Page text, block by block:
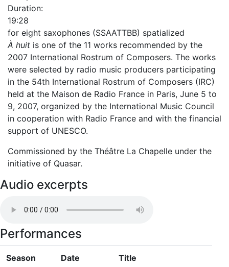
Duration:
19:28
for eight saxophones (SSAATTBB) spatialized
À huit is one of the 11 works recommended by the
2007 International Rostrum of Composers. The works
were selected by radio music producers participating
in the 54th International Rostrum of Composers (IRC)
held at the Maison de Radio France in Paris, June 5 to
9, 2007, organized by the International Music Council
in cooperation with Radio France and with the financial
support of UNESCO.
Commissioned by the Théâtre La Chapelle under the
initiative of Quasar.
Audio excerpts
Performances
Season Date Title